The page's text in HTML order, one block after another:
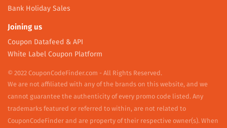
Bank Holiday Sales
Joining us
Coupon Datafeed & API
White Label Coupon Platform
© 2022 CouponCodeFinder.com - All Rights Reserved.
We are not affiliated with any of the brands on this website, and we
cannot guarantee the authenticity of every promo code listed. Any
trademarks featured or referred to within, are not related to
CouponCodeFinder and are property of their respective owner(s). When